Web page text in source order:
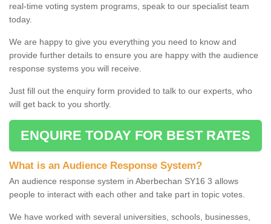
real-time voting system programs, speak to our specialist team
today.
We are happy to give you everything you need to know and
provide further details to ensure you are happy with the audience
response systems you will receive.
Just fill out the enquiry form provided to talk to our experts, who
will get back to you shortly.
ENQUIRE TODAY FOR BEST RATES
What is an Audience Response System?
An audience response system in Aberbechan SY16 3 allows
people to interact with each other and take part in topic votes.
We have worked with several universities, schools, businesses,